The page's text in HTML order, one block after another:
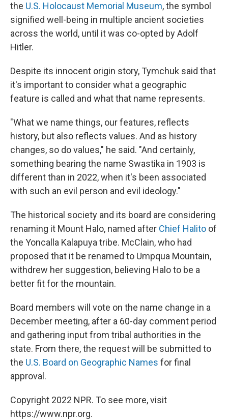
the U.S. Holocaust Memorial Museum, the symbol
signified well-being in multiple ancient societies
across the world, until it was co-opted by Adolf
Hitler.
Despite its innocent origin story, Tymchuk said that
it's important to consider what a geographic
feature is called and what that name represents.
"What we name things, our features, reflects
history, but also reflects values. And as history
changes, so do values," he said. "And certainly,
something bearing the name Swastika in 1903 is
different than in 2022, when it's been associated
with such an evil person and evil ideology."
The historical society and its board are considering
renaming it Mount Halo, named after Chief Halito of
the Yoncalla Kalapuya tribe. McClain, who had
proposed that it be renamed to Umpqua Mountain,
withdrew her suggestion, believing Halo to be a
better fit for the mountain.
Board members will vote on the name change in a
December meeting, after a 60-day comment period
and gathering input from tribal authorities in the
state. From there, the request will be submitted to
the U.S. Board on Geographic Names for final
approval.
Copyright 2022 NPR. To see more, visit
https://www.npr.org.